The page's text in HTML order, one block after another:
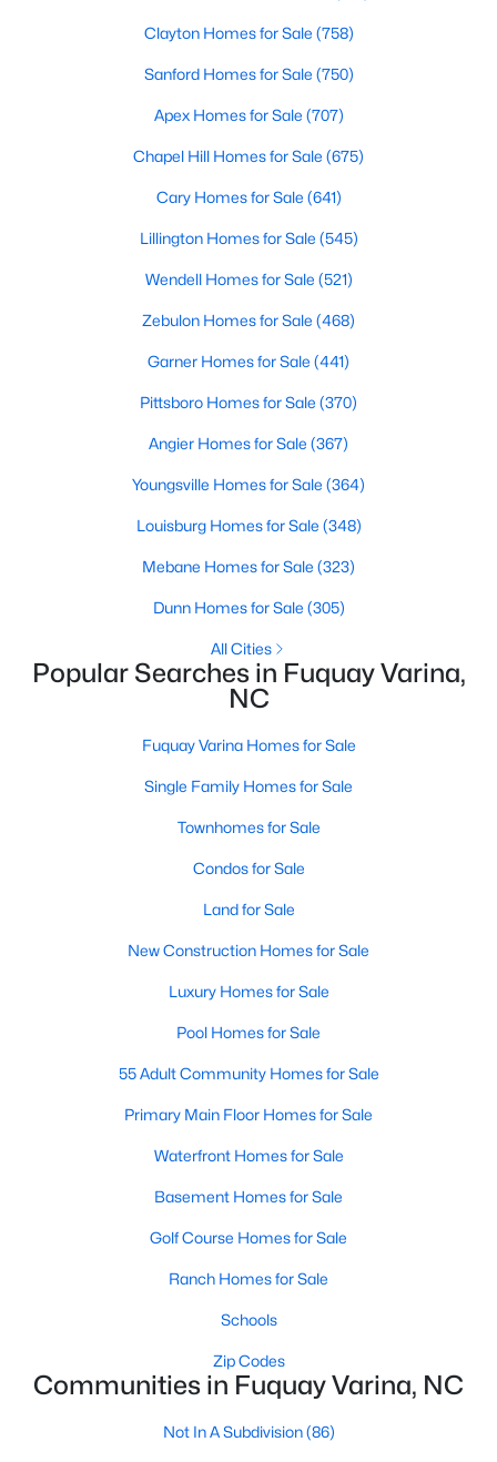
Baths Sqft
605 Walapai Dr, Fuquay Varina, NC 27526
2 1596
405 Academy St, Fuquay Varina, NC 27526
New - 2 Days Ago
Active
1070
324 Chartres St, Fuquay Varina, NC 27526
MLS#: 10184583
$554,000 Active
3 2109.46
Clayton Homes for Sale (758)
Sanford Homes for Sale (750)
Apex Homes for Sale (707)
Chapel Hill Homes for Sale (675)
Cary Homes for Sale (641)
Lillington Homes for Sale (545)
Wendell Homes for Sale (521)
Zebulon Homes for Sale (468)
Garner Homes for Sale (441)
Pittsboro Homes for Sale (370)
Angier Homes for Sale (367)
Youngsville Homes for Sale (364)
Louisburg Homes for Sale (348)
Mebane Homes for Sale (323)
Dunn Homes for Sale (305)
All Cities
Popular Searches in Fuquay Varina,
NC
Fuquay Varina Homes for Sale
Single Family Homes for Sale
Townhomes for Sale
Condos for Sale
Land for Sale
New Construction Homes for Sale
Luxury Homes for Sale
Pool Homes for Sale
55 Adult Community Homes for Sale
Primary Main Floor Homes for Sale
Waterfront Homes for Sale
Basement Homes for Sale
Golf Course Homes for Sale
Ranch Homes for Sale
Schools
Zip Codes
Communities in Fuquay Varina, NC
Not In A Subdivision(86)